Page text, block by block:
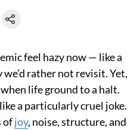
feel hazy now — like a
rather not revisit. Yet,
life ground to a halt.
a particularly cruel joke.
ofjoy, noise, structure, and